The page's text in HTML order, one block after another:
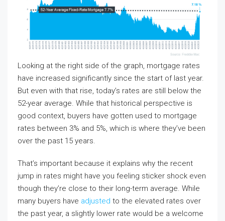
Looking at the right side of the graph, mortgage rates
have increased significantly since the start of last year.
But even with that rise, today’s rates are still below the
52-year average. While that historical perspective is
good context, buyers have gotten used to mortgage
rates between 3% and 5%, which is where they’ve been
over the past 15 years.
That’s important because it explains why the recent
jump in rates might have you feeling sticker shock even
though they’re close to their long-term average. While
many buyers have adjusted to the elevated rates over
the past year, a slightly lower rate would be a welcome